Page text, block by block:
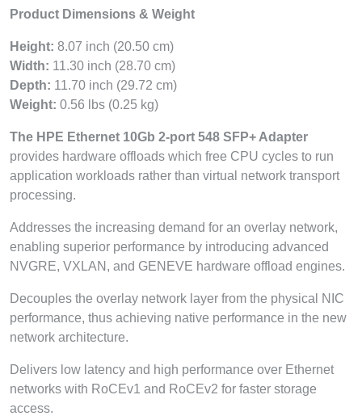
Product Dimensions & Weight
Height: 8.07 inch (20.50 cm)
Width: 11.30 inch (28.70 cm)
Depth: 11.70 inch (29.72 cm)
Weight: 0.56 lbs (0.25 kg)
The HPE Ethernet 10Gb 2-port 548 SFP+ Adapter
provides hardware offloads which free CPU cycles to run
application workloads rather than virtual network transport
processing.
Addresses the increasing demand for an overlay network,
enabling superior performance by introducing advanced
NVGRE, VXLAN, and GENEVE hardware offload engines.
Decouples the overlay network layer from the physical NIC
performance, thus achieving native performance in the new
network architecture.
Delivers low latency and high performance over Ethernet
networks with RoCEv1 and RoCEv2 for faster storage
access.